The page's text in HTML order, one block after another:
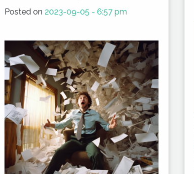
Posted on 2023-09-05 - 6:57 pm